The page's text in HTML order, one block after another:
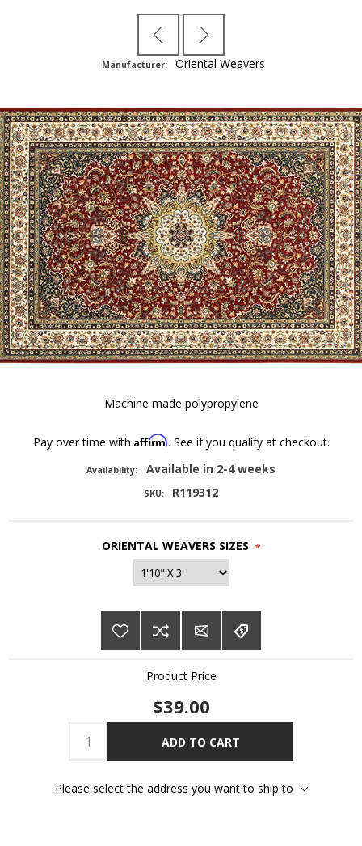
Manufacturer: Oriental Weavers
Machine made polypropylene
Pay over time with Affirm. See if you qualify at checkout.
Availability: Available in 2-4 weeks
SKU: R119312
ORIENTAL WEAVERS SIZES *
Product Price
$39.00
ADD TO CART
Please select the address you want to ship to